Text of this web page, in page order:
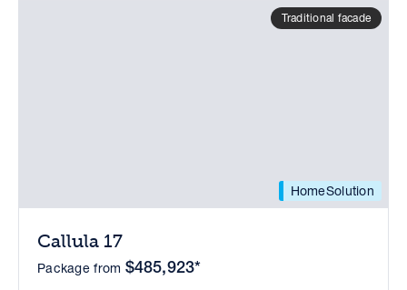
HomeSolution
Traditional facade
Callula 17
Package from $485,923*